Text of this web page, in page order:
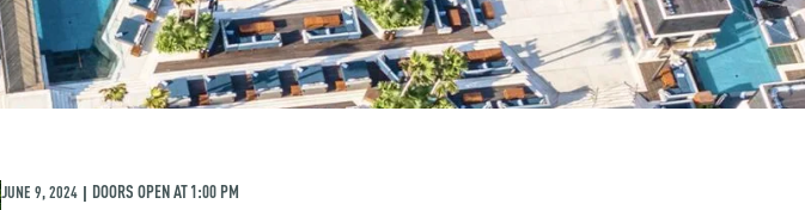
JUNE 9, 2024 | DOORS OPEN AT1:00 PM